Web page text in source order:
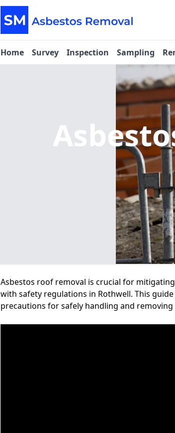
Home Survey Inspection Sampling
Asbestos roof removal is crucial for
with safety regulations in Rothwell. This
precautions for safely handling and